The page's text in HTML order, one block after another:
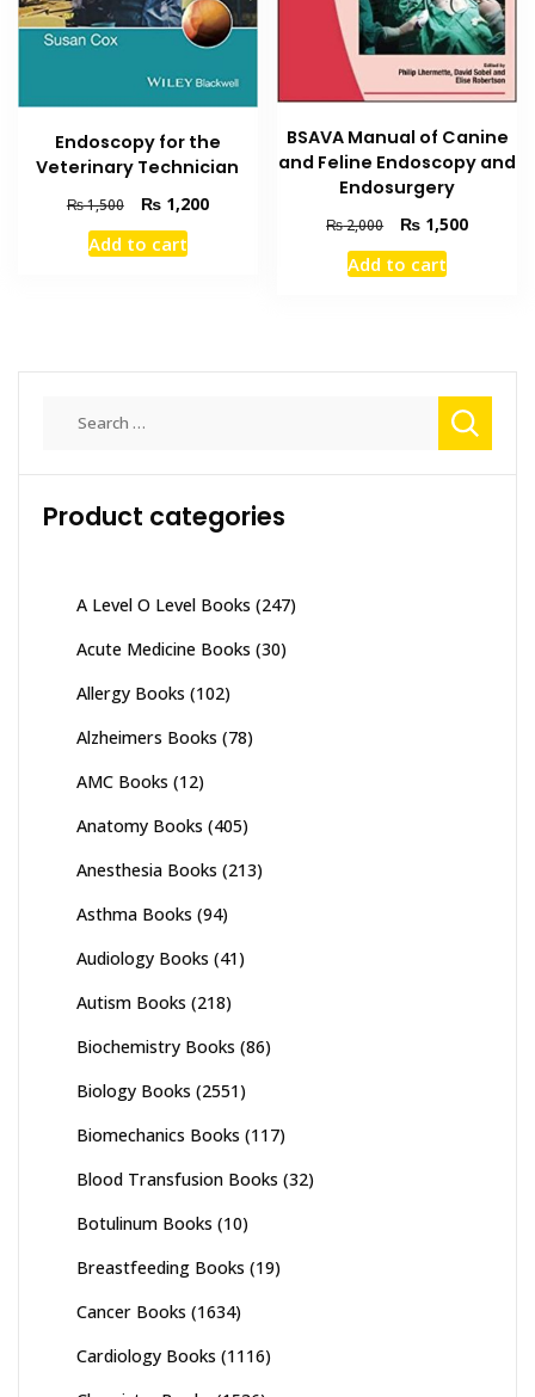
Endoscopy for the
Veterinary Technician
₨1,500
Original
price
was:
₨1,200Current
Add to cart
BSAVA Manual of Canine
and Feline Endoscopy and
Endosurgery
₨2,000
Original
price
was:
₨ 1,500Current
Add to cart
Product categories
A Level O Level Books (247)
Acute Medicine Books (30)
Allergy Books (102)
Alzheimers Books (78)
AMC Books (12)
Anatomy Books (405)
Anesthesia Books (213)
Asthma Books (94)
Audiology Books (41)
Autism Books (218)
Biochemistry Books (86)
Biology Books (2551)
Biomechanics Books (117)
Blood Transfusion Books (32)
Botulinum Books (10)
Breastfeeding Books (19)
Cancer Books (1634)
Cardiology Books (1116)